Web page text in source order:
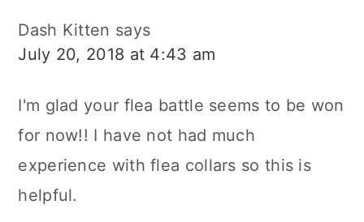
Dash Kitten says
July 20, 2018 at 4:43 am
I'm glad your flea battle seems to be won
for now!! I have not had much
experience with flea collars so this is
helpful.